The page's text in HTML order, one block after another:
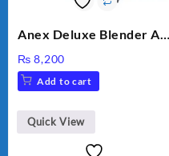
Anex Deluxe Blender And
₨ 8,200
Add to cart
Quick View